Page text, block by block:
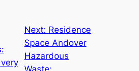
Next: Residence
Space Andover
Hazardous